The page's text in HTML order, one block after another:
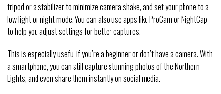
tripod or a stabilizer to minimize camera shake, and set your phone to a
low light or night mode. You can also use apps like ProCam or NightCap
to help you adjust settings for better captures.
This is especially useful if you’re a beginner or don’t have a camera. With
a smartphone, you can still capture stunning photos of the Northern
Lights, and even share them instantly on social media.